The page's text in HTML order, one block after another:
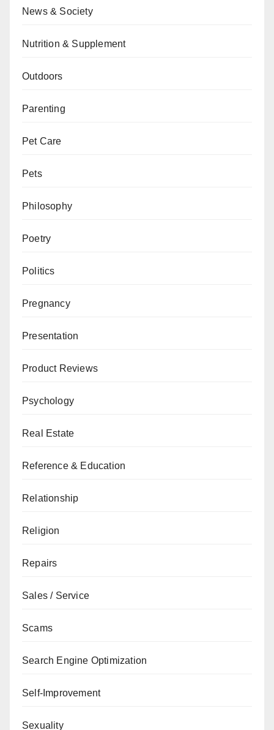
News & Society
Nutrition & Supplement
Outdoors
Parenting
Pet Care
Pets
Philosophy
Poetry
Politics
Pregnancy
Presentation
Product Reviews
Psychology
Real Estate
Reference & Education
Relationship
Religion
Repairs
Sales / Service
Scams
Search Engine Optimization
Self-Improvement
Sexuality